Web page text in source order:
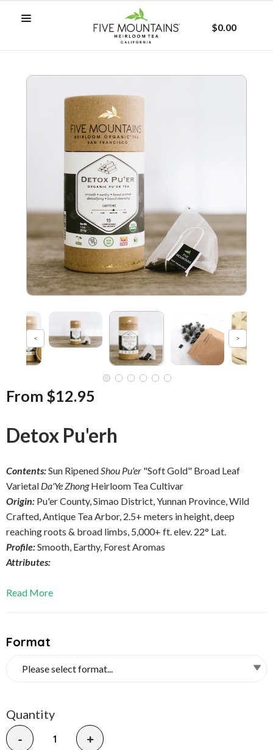
$0.00
From $12.95
Detox Pu'erh
Contents:Sun RipenedShou Pu'er "Soft Gold" Broad Leaf
Varietal Da'Ye ZhongHeirloom Tea Cultivar
Origin: Pu'er County, Simao District, Yunnan Province, Wild
Crafted, Antique Tea Arbor, 2.5+ meters in height, deep
reaching roots & broad limbs, 5,000+ ft. elev. 22° Lat.
Profile:Smooth, Earthy, Forest Aromas
Attributes:
Read More
Format
Quantity
- +